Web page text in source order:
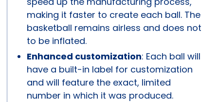
making it faster to create each ball. The
basketball remains airless and does not
to be inflated.
Enhanced customization: Each ball will
have a built-in label for customization
and will feature the exact, limited
number in which it was produced.